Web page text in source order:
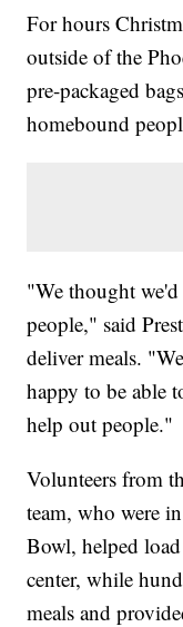
For hours
outside of the
pre-packaged
homebound
"We thought
people," said
deliver meals.
happy to be able
help out people."
Volunteers from
team, who were
Bowl, helped
center, while
meals and